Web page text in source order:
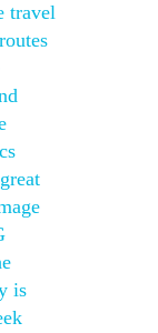
travel
is